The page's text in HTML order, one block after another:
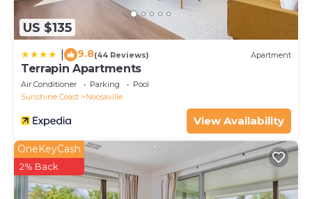
US $135
9.8(44 Reviews) Apartment
Terrapin Apartments
Air Conditioner Parking
Pool
Sunshine Coast
Noosaville
View Availability
OneKeyCash
2% Back